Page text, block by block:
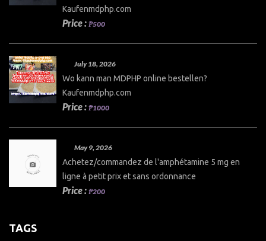
Kaufenmdphp.com
Price : ₱500
July 18, 2026
Wo kann man MDPHP online bestellen?
Kaufenmdphp.com
Price : ₱1000
May 9, 2026
Achetez/commandez de l'amphétamine 5 mg en
ligne à petit prix et sans ordonnance
Price : ₱200
TAGS